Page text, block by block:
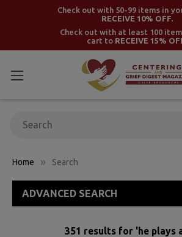
Check out with 50-99 items in
RECEIVE 10% OFF.
Check out with at least 100
cart to RECEIVE 15%
Home Search
ADVANCED SEARCH
351 results for 'he plays